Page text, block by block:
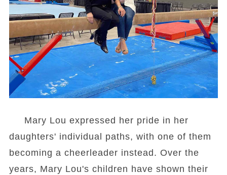
Mary Lou expressed her pride in her
daughters' individual paths, with one of them
becoming a cheerleader instead. Over the
years, Mary Lou's children have shown their